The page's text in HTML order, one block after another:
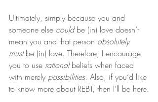
Ultimately, simply because you and
someone else could be (in) love doesn’t
mean you and that person absolutely
must be (in) love. Therefore, I encourage
you to use rational beliefs when faced
with merely possibilities. Also, if you’d like
to know more about REBT, then I’ll be here.